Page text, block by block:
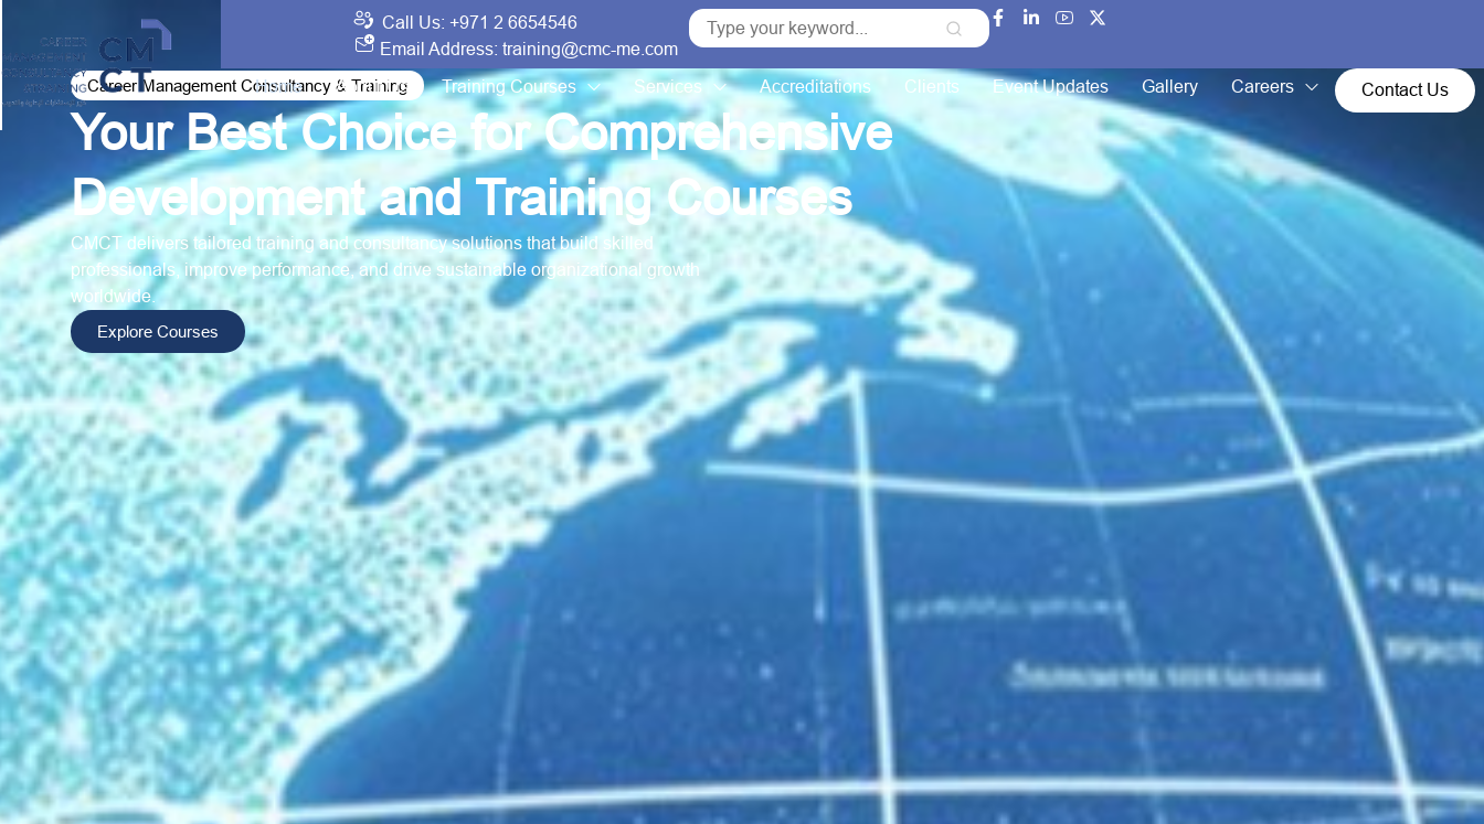
Call Us: +971 2 6654546
Email Address: training@cmc-me.com
Home
About Us Training Courses Services Accreditations Clients Event Updates Gallery Careers Contact Us
Career Management Consultancy & Training
Your Best Choice for Comprehensive
Development and Training Courses
CMCT delivers tailored training and consultancy solutions that build skilled
professionals, improve performance, and drive sustainable organizational growth
worldwide.
Explore Courses